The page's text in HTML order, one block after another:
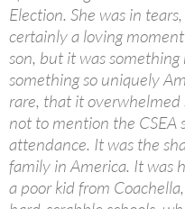
Election. She was in
certainly a loving
son, but it was
something so uniquely
rare, that it overwhelmed
not to mention the CSEA
attendance. It was the
family in America. It was
a poor kid from